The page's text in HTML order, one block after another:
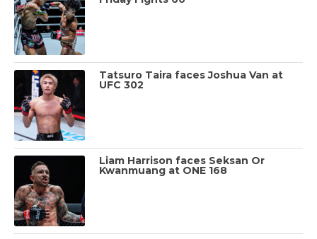
Tatsuro Taira faces Joshua Van at
UFC 302
Liam Harrison faces Seksan Or
Kwanmuang at ONE 168